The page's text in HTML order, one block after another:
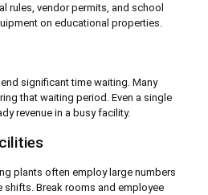
rules, vendor permits, and school
on educational properties.
significant time waiting. Many
that waiting period. Even a single
revenue in a busy facility.
plants often employ large numbers
Break rooms and employee